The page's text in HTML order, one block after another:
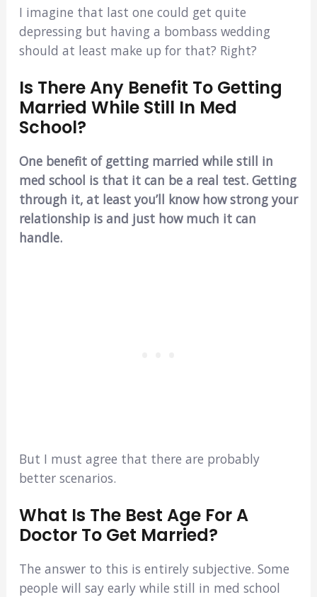
I imagine that last one could get quite
depressing but having a bombass wedding
should at least make up for that? Right?
Is There Any Benefit To Getting
Married While Still In Med
School?
One benefit of getting married while still in
med school is that it can be a real test. Getting
through it, at least you’ll know how strong your
relationship is and just how much it can
handle.
But I must agree that there are probably
better scenarios.
What Is The Best Age For A
Doctor To Get Married?
The answer to this is entirely subjective. Some
people will say early while still in med school